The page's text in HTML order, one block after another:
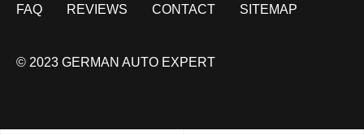
FAQ REVIEWS CONTACT SITEMAP
© 2023 GERMAN AUTO EXPERT